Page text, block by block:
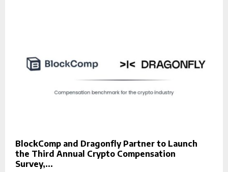
BlockComp and Dragonfly Partner to Launch
the Third Annual Crypto Compensation
Survey,...